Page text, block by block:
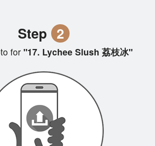
Step 2
for "17. Lychee Slush 荔枝冰"